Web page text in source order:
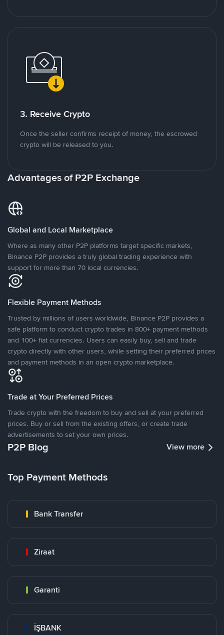
3. Receive Crypto
Once the seller confirms receipt of money, the escrowed
crypto will be released to you.
Advantages of P2P Exchange
Global and Local Marketplace
Where as many other P2P platforms target specific markets,
Binance P2P provides a truly global trading experience with
support for more than 70 local currencies.
Flexible Payment Methods
Trusted by millions of users worldwide, Binance P2P provides a
safe platform to conduct crypto trades in 800+ payment methods
and 100+ fiat currencies. Users can easily buy, sell and trade
crypto directly with other users, while setting their preferred prices
and payment methods in an open crypto marketplace.
Trade at Your Preferred Prices
Trade crypto with the freedom to buy and sell at your preferred
prices. Buy or sell from the existing offers, or create trade
advertisements to set your own prices.
P2P Blog View more
Top Payment Methods
Bank Transfer
Ziraat
Garanti
İŞBANK